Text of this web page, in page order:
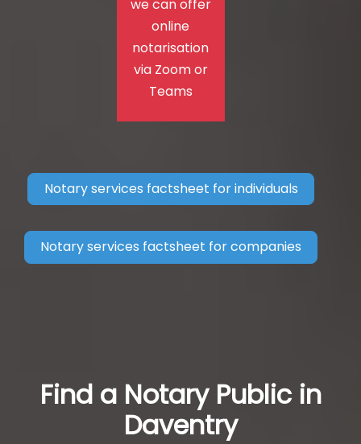
we can offer
online
notarisation
via Zoom or
Teams
Notary services factsheet for individuals
Notary services factsheet for companies
Find a Notary Public in
Daventry